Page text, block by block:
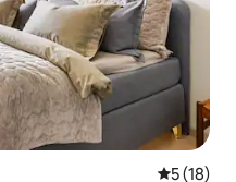
5 out of 5
5 (18)